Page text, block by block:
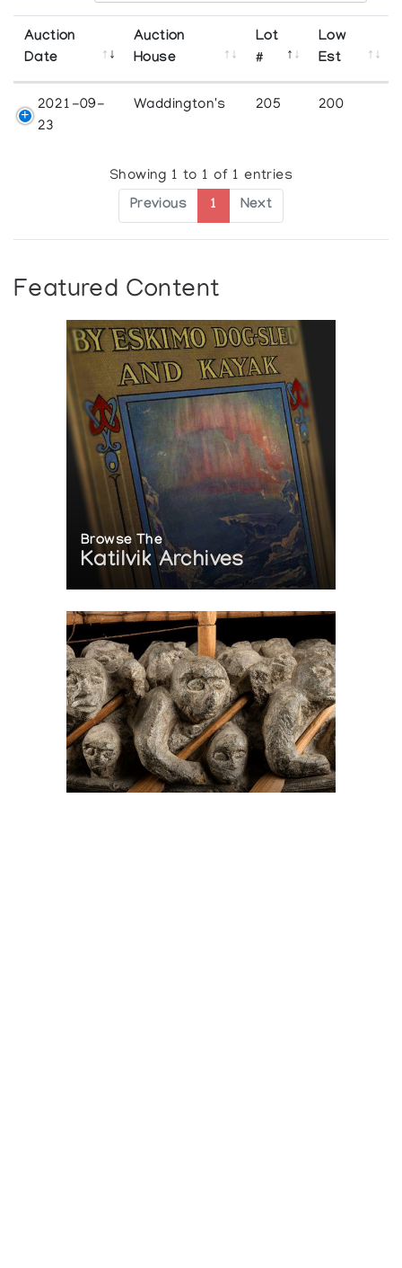
Auction
Date
Auction
House
Lot
#
Low
Est
2021-09-
23
Waddington's 205 200
Showing 1 to 1 of 1 entries
Previous 1 Next
Featured Content
Browse The
Katilvik Archives